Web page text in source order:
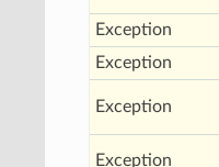
Exception
Exception
Exception
Exception